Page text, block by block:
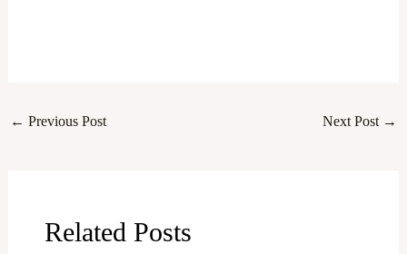
← Previous Post Next Post →
Related Posts